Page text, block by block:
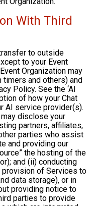
With Third
to outside
to your Event
Organization may
and others) and
Policy. See the ‘AI
of how your Chat
AI service provider(s).
disclose your
partners, affiliates,
parties who assist
and providing our
the hosting of the
and (ii) conducting
provision of Services to
data storage), or in
providing notice to
parties to provide